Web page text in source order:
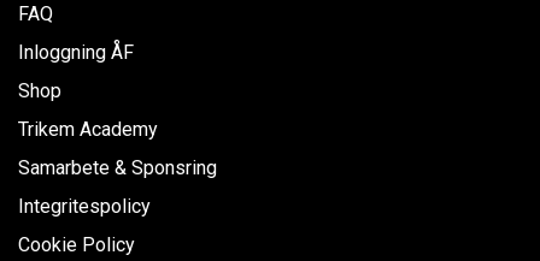
FAQ
Inloggning ÅF
Shop
Trikem Academy
Samarbete & Sponsring
Integritespolicy
Cookie Policy